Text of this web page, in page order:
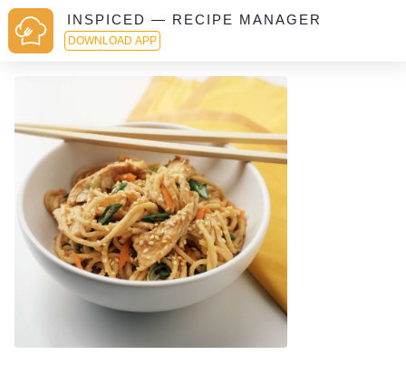
INSPICED — RECIPE MANAGER
DOWNLOAD APP